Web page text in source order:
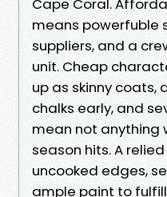
Cape Coral.
means powerfuble
suppliers, and a
unit. Cheap
up as skinny
chalks early, and
mean not anything
season hits. A
uncooked edges,
ample paint to